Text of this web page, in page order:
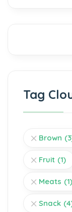
Tag
Brown
Fruit (1)
Meats (1)
Snack